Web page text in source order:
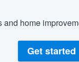
home
Get started